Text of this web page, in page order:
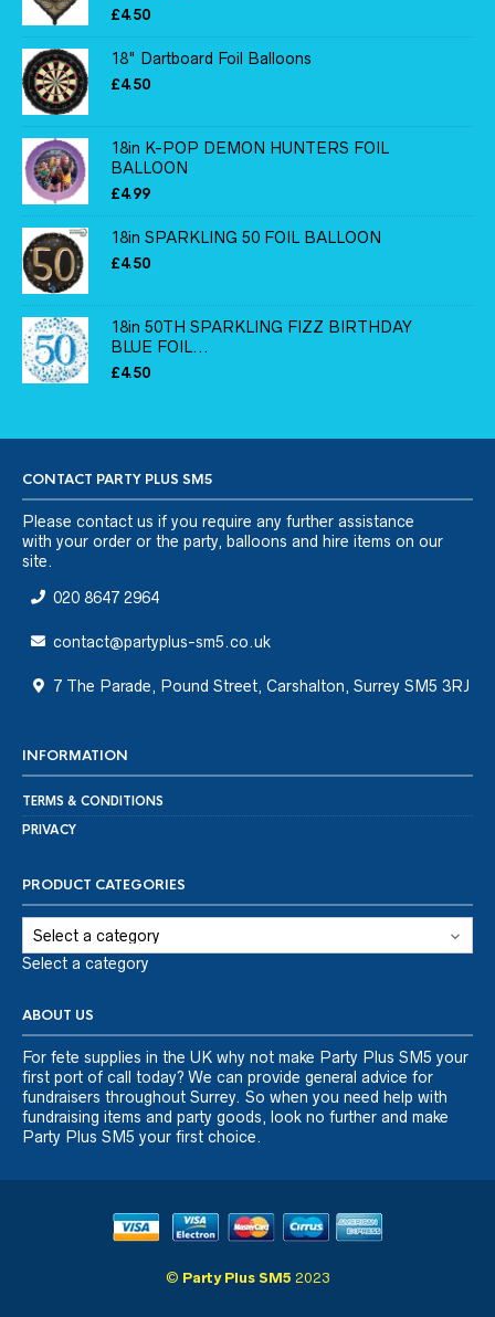
£4.50
18" Dartboard Foil Balloons
£4.50
18in K-POP DEMON HUNTERS FOIL
BALLOON
£4.99
18in SPARKLING 50 FOIL BALLOON
£4.50
18in 50TH SPARKLING FIZZ BIRTHDAY
BLUE FOIL...
£4.50
CONTACT PARTY PLUS SM5
Please contact us if you require any further assistance
with your order or the party, balloons and hire items on our
site.
020 8647 2964
contact@partyplus-sm5.co.uk
7 The Parade, Pound Street, Carshalton, Surrey SM5 3RJ
INFORMATION
TERMS & CONDITIONS
PRIVACY
PRODUCT CATEGORIES
Select a category
ABOUT US
For fete supplies in the UK why not make Party Plus SM5 your
first port of call today? We can provide general advice for
fundraisers throughout Surrey. So when you need help with
fundraising items and party goods, look no further and make
Party Plus SM5 your first choice.
© Party Plus SM5 2023